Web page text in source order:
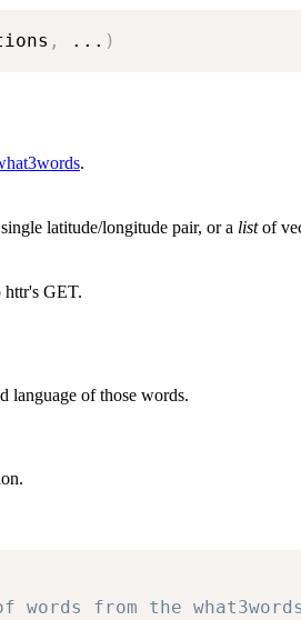
, ... )
.
latitude/longitude pair, or a listof
httr's GET.
language of those words.
from the